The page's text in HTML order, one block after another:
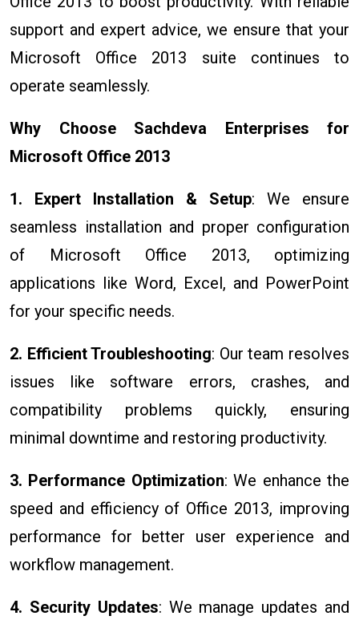
support and expert advice, we ensure that your
Microsoft Office 2013 suite continues to
operate seamlessly.
Why Choose Sachdeva Enterprises for
Microsoft Office 2013
1. Expert Installation & Setup: We ensure
seamless installation and proper configuration
of Microsoft Office 2013, optimizing
applications like Word, Excel, and PowerPoint
for your specific needs.
2. Efficient Troubleshooting: Our team resolves
issues like software errors, crashes, and
compatibility problems quickly, ensuring
minimal downtime and restoring productivity.
3. Performance Optimization: We enhance the
speed and efficiency of Office 2013, improving
performance for better user experience and
workflow management.
4. Security Updates: We manage updates and